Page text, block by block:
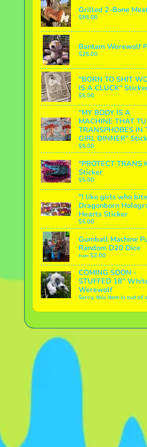
Grilled 2-Bone
$95.00
Bantam Werewolf
$25.00
"BORN TO SHIT
IS A CLUCK"
$5.00
"MY BODY IS A
MACHINE THAT
TRANSPHOBES IN
GIRL DINNER"
$5.00
"PROTECT TRANS
Sticker
$5.00
"I like girls who
Dragonborn
Hearts Sticker
$5.00
Gumball Machine
Random D20 Dice
from $2.00
COMING SOON -
STUFFED 18"
Werewolf
Sorry, this item is out of